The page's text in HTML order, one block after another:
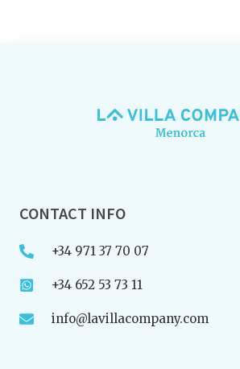
CONTACT INFO
+34 971 37 70 07
+34 652 53 73 11
info@lavillacompany.com